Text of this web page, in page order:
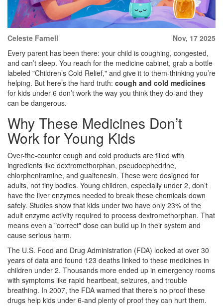
Celeste Farnell
Nov, 17 2025
Every parent has been there: your child is coughing, congested,
and can’t sleep. You reach for the medicine cabinet, grab a bottle
labeled "Children’s Cold Relief," and give it to them-thinking you’re
helping. But here’s the hard truth: cough and cold medicines
for kids under 6 don’t work the way you think they do-and they
can be dangerous.
Why These Medicines Don’t
Work for Young Kids
Over-the-counter cough and cold products are filled with
ingredients like dextromethorphan, pseudoephedrine,
chlorpheniramine, and guaifenesin. These were designed for
adults, not tiny bodies. Young children, especially under 2, don’t
have the liver enzymes needed to break these chemicals down
safely. Studies show that kids under two have only 23% of the
adult enzyme activity required to process dextromethorphan. That
means even a "correct" dose can build up in their system and
cause serious harm.
The U.S. Food and Drug Administration (FDA) looked at over 30
years of data and found 123 deaths linked to these medicines in
children under 2. Thousands more ended up in emergency rooms
with symptoms like rapid heartbeat, seizures, and trouble
breathing. In 2007, the FDA warned that there’s no proof these
drugs help kids under 6-and plenty of proof they can hurt them.